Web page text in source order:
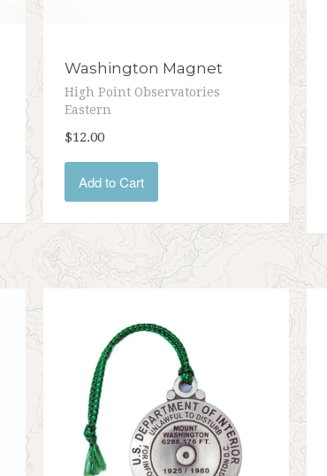
Washington Magnet
High Point Observatories
Eastern
$12.00
Add to Cart